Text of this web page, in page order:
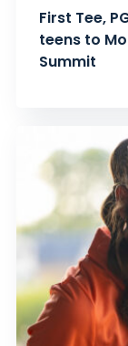
First Tee,
teens to
Summit